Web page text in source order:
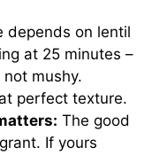
depends on lentil
at 25 minutes –
mushy.
perfect texture.
The good
If yours